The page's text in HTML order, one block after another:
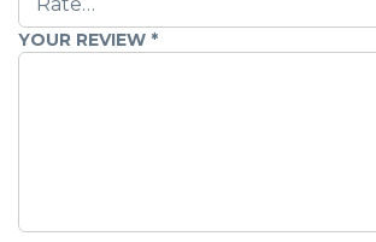
YOUR REVIEW *